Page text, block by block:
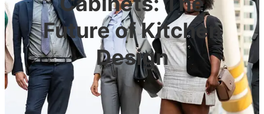
Future of Kitchen
Design